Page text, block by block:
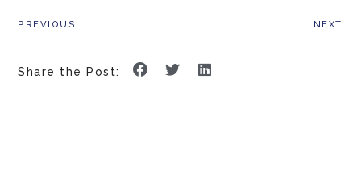
PREVIOUS NEXT
Share the Post: